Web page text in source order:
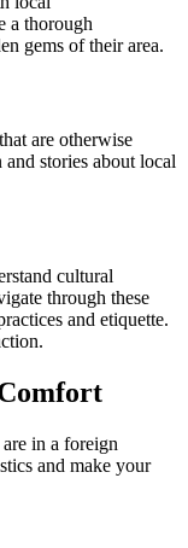
a thorough
gems of their area.
are otherwise
stories about local
cultural
through these
and etiquette.
in a foreign
and make your